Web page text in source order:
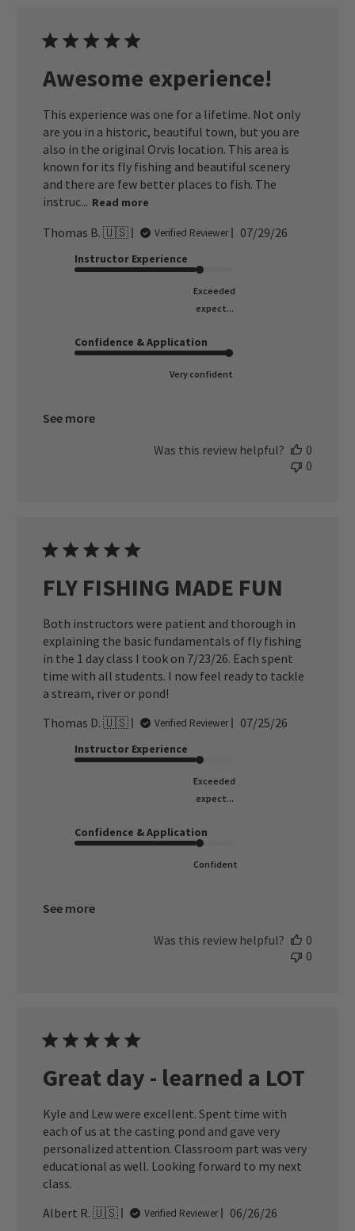
Awesome experience!
This experience was one for a lifetime. Not only
are you in a historic, beautiful town, but you are
also in the original Orvis location. This area is
known for its fly fishing and beautiful scenery
and there are few better places to fish. The
instruc... Read more
Thomas B. 🇺🇸 Verified Reviewer
Published
07/29/26
Instructor Experience
Exceeded
expect...
Confidence & Application
Very confident
See more
Was this review helpful?
0
0
FLY FISHING MADE FUN
Both instructors were patient and thorough in
explaining the basic fundamentals of fly fishing
in the 1 day class I took on 7/23/26. Each spent
time with all students. I now feel ready to tackle
a stream, river or pond!
Thomas D. 🇺🇸
Verified Reviewer
Published
07/25/26
Instructor Experience
Exceeded
expect...
Confidence & Application
Confident
See more
Was this review helpful?
0
0
Great day - learned a LOT
Kyle and Lew were excellent. Spent time with
each of us at the casting pond and gave very
personalized attention. Classroom part was very
educational as well. Looking forward to my next
class.
Albert R. 🇺🇸
Verified Reviewer
Published
06/26/26